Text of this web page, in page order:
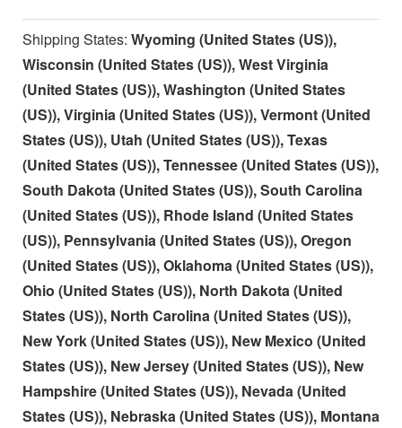
Shipping States: Wyoming (United States (US)),
Wisconsin (United States (US)), West Virginia
(United States (US)), Washington (United States
(US)), Virginia (United States (US)), Vermont (United
States (US)), Utah (United States (US)), Texas
(United States (US)), Tennessee (United States (US)),
South Dakota (United States (US)), South Carolina
(United States (US)), Rhode Island (United States
(US)), Pennsylvania (United States (US)), Oregon
(United States (US)), Oklahoma (United States (US)),
Ohio (United States (US)), North Dakota (United
States (US)), North Carolina (United States (US)),
New York (United States (US)), New Mexico (United
States (US)), New Jersey (United States (US)), New
Hampshire (United States (US)), Nevada (United
States (US)), Nebraska (United States (US)), Montana